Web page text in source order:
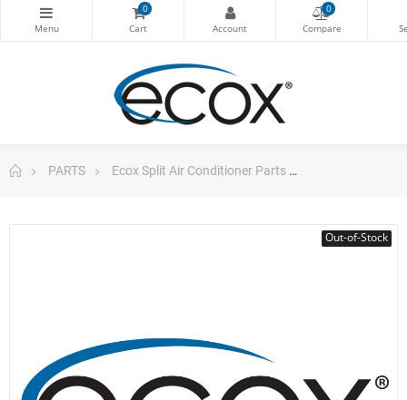
0 0
PARTS Ecox Split Air Conditioner Parts
Out-of-Stock